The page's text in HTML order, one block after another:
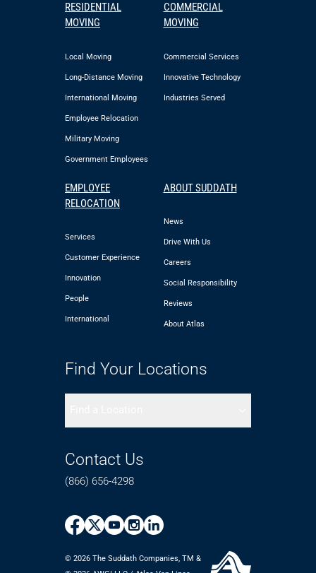
RESIDENTIAL
MOVING
Local Moving
Long-Distance Moving
International Moving
Employee Relocation
Military Moving
Government Employees
COMMERCIAL
MOVING
Commercial Services
Innovative Technology
Industries Served
EMPLOYEE
RELOCATION
Services
Customer Experience
Innovation
People
International
ABOUT SUDDATH
News
Drive With Us
Careers
Social Responsibility
Reviews
About Atlas
Find Your Locations
Contact Us
(866) 656-4298
© 2026 The Suddath Companies, TM &